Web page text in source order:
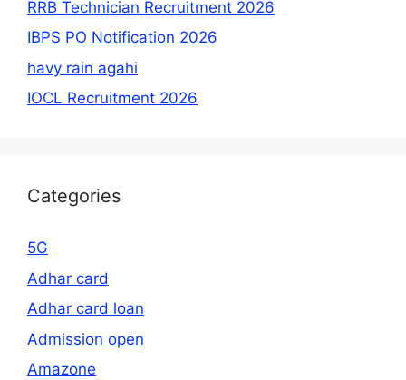
RRB Technician Recruitment 2026
IBPS PO Notification 2026
havy rain agahi
IOCL Recruitment 2026
Categories
5G
Adhar card
Adhar card loan
Admission open
Amazone